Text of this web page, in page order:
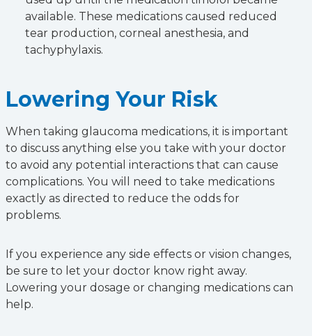
available. These medications caused reduced
tear production, corneal anesthesia, and
tachyphylaxis.
Lowering Your Risk
When taking glaucoma medications, it is important
to discuss anything else you take with your doctor
to avoid any potential interactions that can cause
complications. You will need to take medications
exactly as directed to reduce the odds for
problems.
If you experience any side effects or vision changes,
be sure to let your doctor know right away.
Lowering your dosage or changing medications can
help.